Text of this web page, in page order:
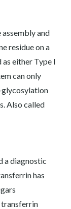
and
residue on a
either Type I
can only
Also called
a diagnostic
has
transferrin